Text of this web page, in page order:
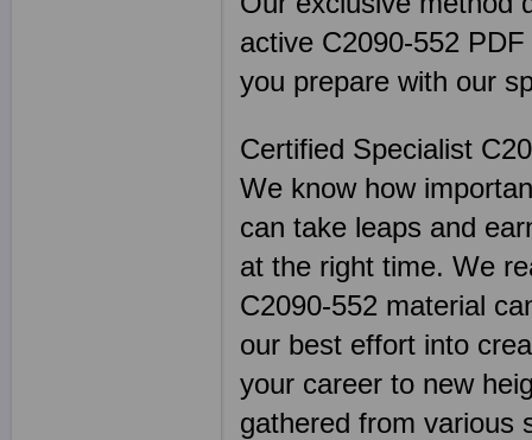
active C2090-552
you prepare with our
Certified Specialist
We know how
can take leaps and
at the right time. We
C2090-552 material
our best effort into
your career to new
gathered from various